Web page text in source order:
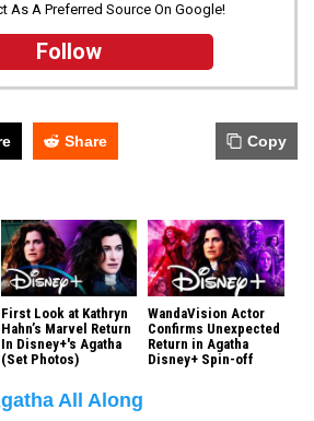
As A Preferred Source On Google!
Follow
Share Copy
First Look at Kathryn
Hahn’s Marvel Return
In Disney+'s Agatha
(Set Photos)
WandaVision Actor
Confirms Unexpected
Return in Agatha
Disney+ Spin-off
All Along